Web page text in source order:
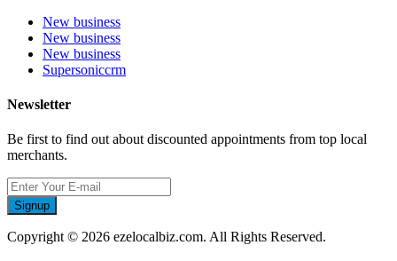
New business
New business
New business
Supersoniccrm
Newsletter
Be first to find out about discounted appointments from top local
merchants.
Signup
Copyright © 2026 ezelocalbiz.com. All Rights Reserved.